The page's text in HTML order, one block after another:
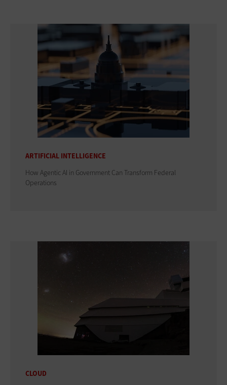
ARTIFICIAL INTELLIGENCE
How Agentic AI in Government Can Transform Federal
Operations
CLOUD